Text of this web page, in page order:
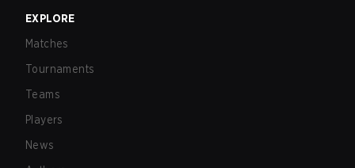
EXPLORE
Matches
Tournaments
Teams
Players
News